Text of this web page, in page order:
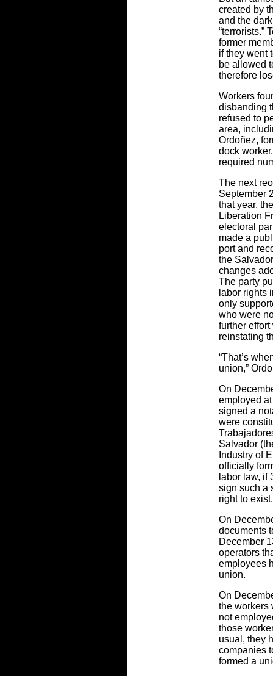
created by
and the
“terrorists.”
former
if they went
be allowed
therefore
Workers
disbanding
refused to
area,
Ordoñez,
dock
required
The next
September
that year,
Liberation
electoral
made a
port and
the
changes
The party
labor rights
only
who were
further
reinstating
“That’s
union,”
On
employed
signed a
were
Salvador
Industry of
officially
labor law, if
sign such a
right to exist.
On
documents
December
operators
employees
union.
On
the workers
not
those
usual, they
companies
formed a